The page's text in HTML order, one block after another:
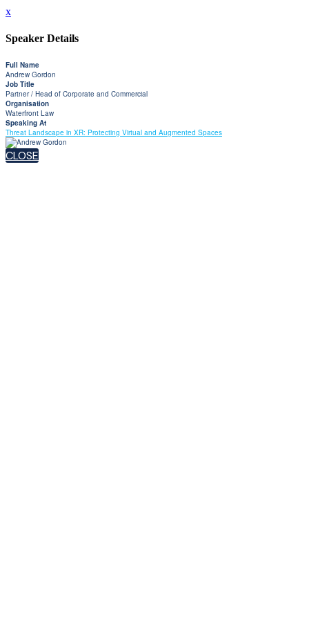
x
Speaker Details
Full Name
Andrew Gordon
Job Title
Partner / Head of Corporate and Commercial
Organisation
Waterfront Law
Speaking At
Threat Landscape in XR: Protecting Virtual and Augmented Spaces
CLOSE